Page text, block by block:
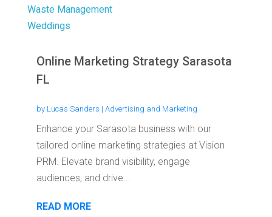
Waste Management
Weddings
Online Marketing Strategy Sarasota
FL
by Lucas Sanders | Advertising and Marketing
Enhance your Sarasota business with our
tailored online marketing strategies at Vision
PRM. Elevate brand visibility, engage
audiences, and drive...
READ MORE